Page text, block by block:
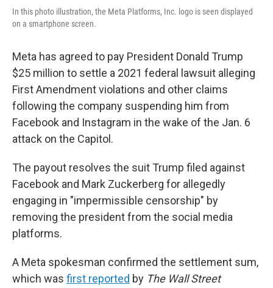
In this photo illustration, the Meta Platforms, Inc. logo is seen displayed
on a smartphone screen.
Meta has agreed to pay President Donald Trump
$25 million to settle a 2021 federal lawsuit alleging
First Amendment violations and other claims
following the company suspending him from
Facebook and Instagram in the wake of the Jan. 6
attack on the Capitol.
The payout resolves the suit Trump filed against
Facebook and Mark Zuckerberg for allegedly
engaging in "impermissible censorship" by
removing the president from the social media
platforms.
A Meta spokesman confirmed the settlement sum,
which was first reported by The Wall Street